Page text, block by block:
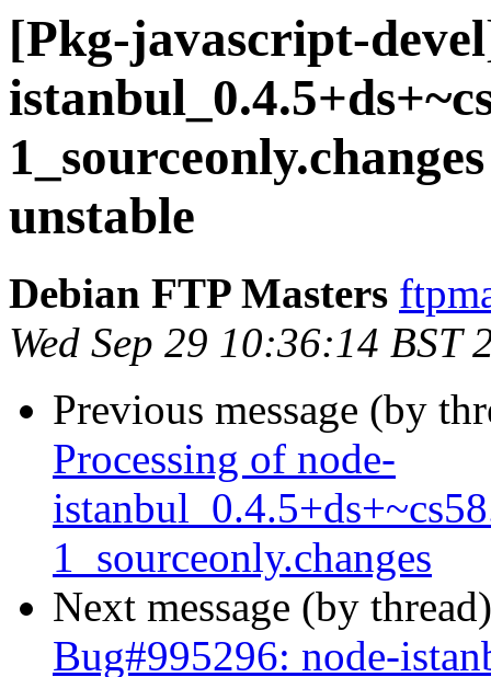
[Pkg-javascript-
unstable
Debian FTP Masters
Wed Sep 29 10:36:14 BST
Previous message (by
Processing of node-
1_sourceonly.changes
Next message (by
Bug#995296: node-